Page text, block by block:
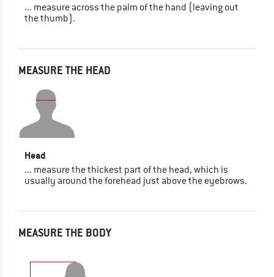
... measure across the palm of the hand (leaving out
the thumb).
MEASURE THE HEAD
Head
... measure the thickest part of the head, which is
usually around the forehead just above the eyebrows.
MEASURE THE BODY